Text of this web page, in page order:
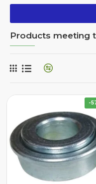
Products meeting
-